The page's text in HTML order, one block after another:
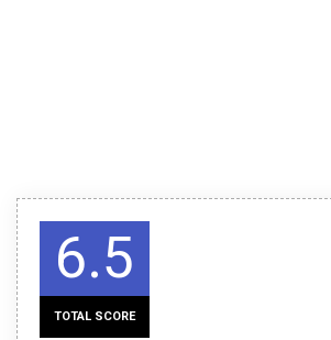
6.5
TOTAL SCORE